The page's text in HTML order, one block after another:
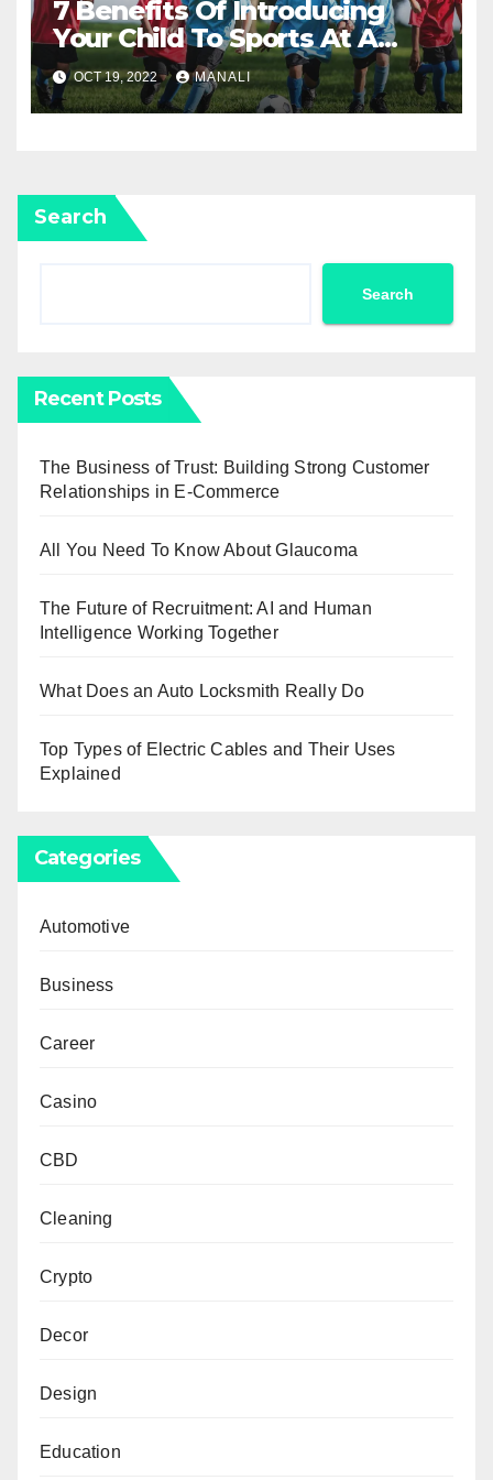
7 Benefits Of Introducing
Your Child To Sports At A
Young Age
OCT 19, 2022 MANALI
Search
Search
Recent Posts
The Business of Trust: Building Strong Customer
Relationships in E-Commerce
All You Need To Know About Glaucoma
The Future of Recruitment: AI and Human
Intelligence Working Together
What Does an Auto Locksmith Really Do
Top Types of Electric Cables and Their Uses
Explained
Categories
Automotive
Business
Career
Casino
CBD
Cleaning
Crypto
Decor
Design
Education